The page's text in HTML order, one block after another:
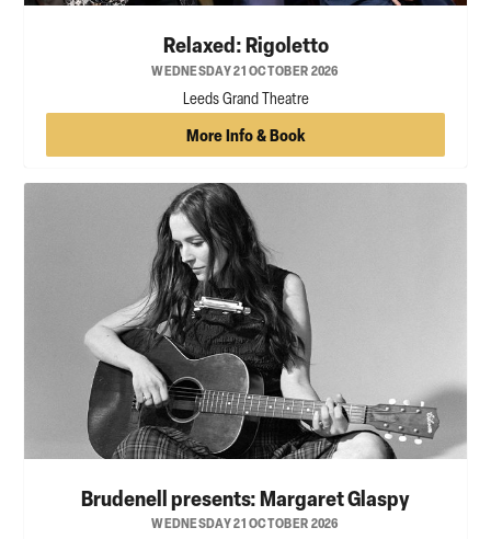
Relaxed: Rigoletto
WEDNESDAY 21 OCTOBER 2026
Leeds Grand Theatre
More Info & Book
Brudenell presents: Margaret Glaspy
WEDNESDAY 21 OCTOBER 2026